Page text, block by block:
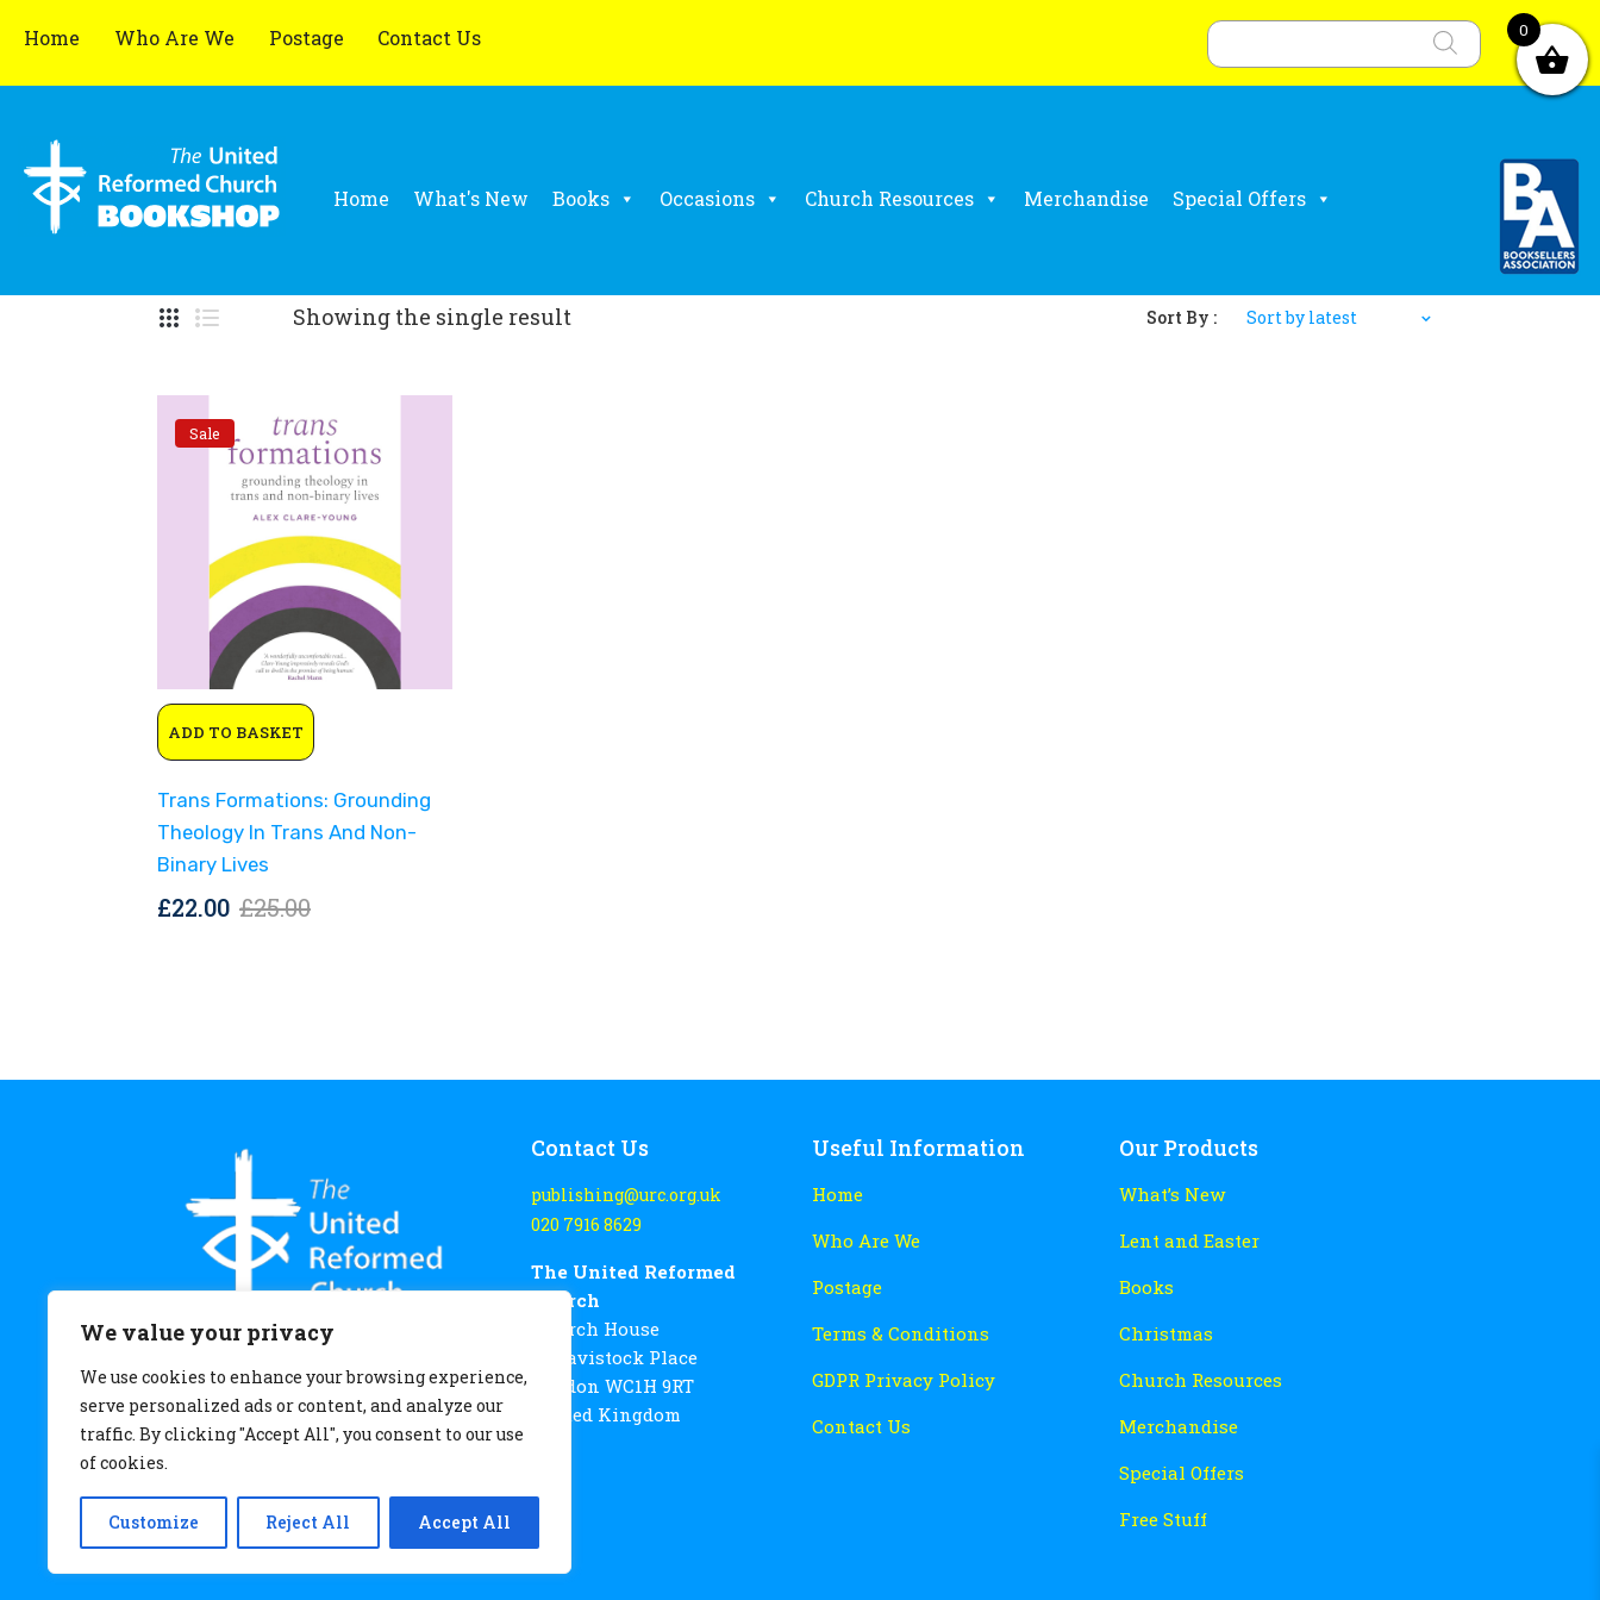
We value your privacy
We use cookies to enhance your browsing experience,
serve personalized ads or content, and analyze our
traffic. By clicking "Accept All", you consent to our use
of cookies.
Customize Reject All Accept All
Home Who Are We Postage Contact Us
search
Home What's New Books Occasions Church Resources Merchandise Special Offers
Showing the single result Sort By : Sort by latest
Sale
Original
price
was:
£25.00.
Current
price
is:
£22.00.
ADD TO BASKET
Trans Formations: Grounding
Theology In Trans And Non-
Binary Lives
£25.00
Original
£22.00Current
Contact Us
publishing@urc.org.uk
020 7916 8629
The United Reformed
Church
Church House
86 Tavistock Place
London WC1H 9RT
United Kingdom
Useful Information
Home
Who Are We
Postage
Terms & Conditions
GDPR Privacy Policy
Contact Us
Our Products
What’s New
Lent and Easter
Books
Christmas
Church Resources
Merchandise
Special Offers
Free Stuff
0